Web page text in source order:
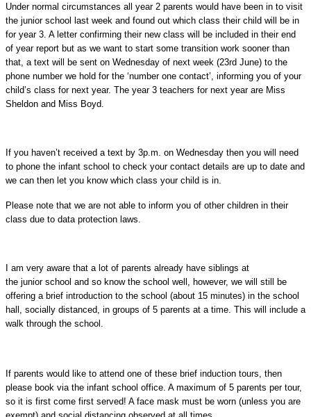
Under normal circumstances all year 2 parents would have been in to visit
the junior school last week and found out which class their child will be in
for year 3. A letter confirming their new class will be included in their end
of year report but as we want to start some transition work sooner than
that, a text will be sent on Wednesday of next week (23rd June) to the
phone number we hold for the ‘number one contact’, informing you of your
child’s class for next year. The year 3 teachers for next year are Miss
Sheldon and Miss Boyd.
If you haven’t received a text by 3p.m. on Wednesday then you will need
to phone the infant school to check your contact details are up to date and
we can then let you know which class your child is in.
Please note that we are not able to inform you of other children in their
class due to data protection laws.
I am very aware that a lot of parents already have siblings at
the junior school and so know the school well, however, we will still be
offering a brief introduction to the school (about 15 minutes) in the school
hall, socially distanced, in groups of 5 parents at a time. This will include a
walk through the school.
If parents would like to attend one of these brief induction tours, then
please book via the infant school office. A maximum of 5 parents per tour,
so it is first come first served! A face mask must be worn (unless you are